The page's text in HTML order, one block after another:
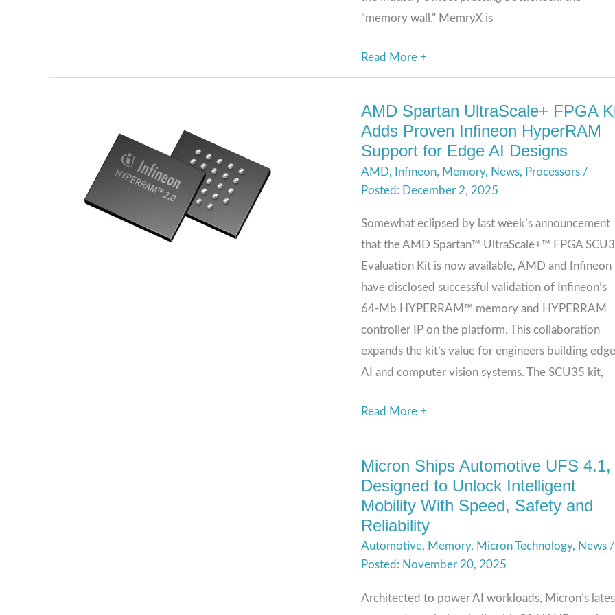
“memory wall.” MemryX is
Read More +
AMD Spartan UltraScale+ FPGA
Adds Proven Infineon HyperRAM
Support for Edge AI Designs
AMD, Infineon, Memory, News, Processors /
December 2, 2025
Somewhat eclipsed by last week’s announcement
that the AMD Spartan™ UltraScale+™ FPGA
Evaluation Kit is now available, AMD and Infineon
have disclosed successful validation of Infineon’s
64-Mb HYPERRAM™ memory and HYPERRAM
controller IP on the platform. This collaboration
expands the kit’s value for engineers building edge
AI and computer vision systems. The SCU35 kit,
AMD
Spartan
UltraScale+
FPGA
Kit
Adds
Proven
Infineon
HyperRAM
Support
AI
Read More +
Micron Ships Automotive UFS 4.1,
Designed to Unlock Intelligent
Mobility With Speed, Safety and
Reliability
Automotive, Memory, Micron Technology, News /
November 20, 2025
Architected to power AI workloads, Micron’s
Micron
Ships
Automotive
UFS
4.1,
Designed
to